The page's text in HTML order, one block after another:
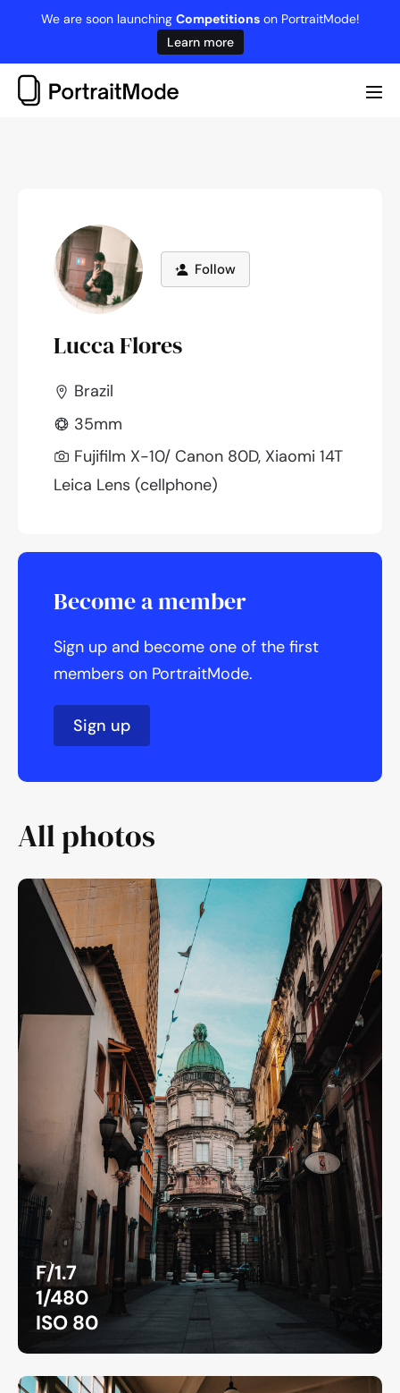
content
We are soon launching Competitionson PortraitMode!
Learn more
Follow
Lucca Flores
Brazil
35mm
Fujifilm X-10/ Canon 80D, Xiaomi 14T
Leica Lens (cellphone)
Become a member
Sign up and become one of the first
members on PortraitMode.
Sign up
All photos
F/1.7
1/480
ISO 80